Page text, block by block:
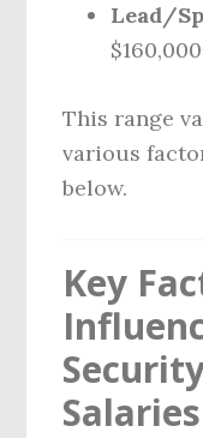
Lead/
This range
various
below.
Key
Salaries